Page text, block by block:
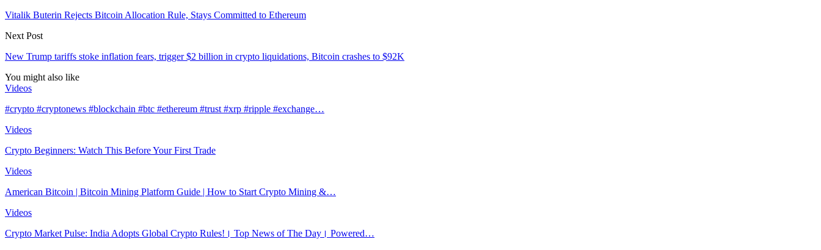
Vitalik Buterin Rejects Bitcoin Allocation Rule, Stays Committed to Ethereum
Next Post
New Trump tariffs stoke inflation fears, trigger $2 billion in crypto liquidations, Bitcoin crashes to $92K
You might also like
Videos
#crypto #cryptonews #blockchain #btc #ethereum #trust #xrp #ripple #exchange…
Videos
Crypto Beginners: Watch This Before Your First Trade
Videos
American Bitcoin | Bitcoin Mining Platform Guide | How to Start Crypto Mining &…
Videos
Crypto Market Pulse: India Adopts Global Crypto Rules!। Top News of The Day। Powered…